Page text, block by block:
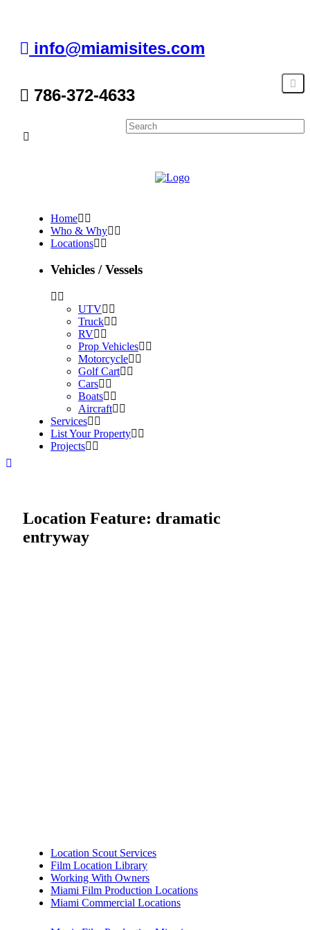
info@miamisites.com
786-372-4633
Home
Who & Why
Locations
Vehicles / Vessels
UTV
Truck
RV
Prop Vehicles
Motorcycle
Golf Cart
Cars
Boats
Aircraft
Services
List Your Property
Projects
Location Feature: dramatic
entryway
Location Scout Services
Film Location Library
Working With Owners
Miami Film Production Locations
Miami Commercial Locations